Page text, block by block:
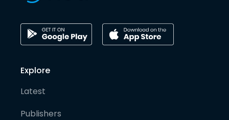
Explore
Latest
Publishers